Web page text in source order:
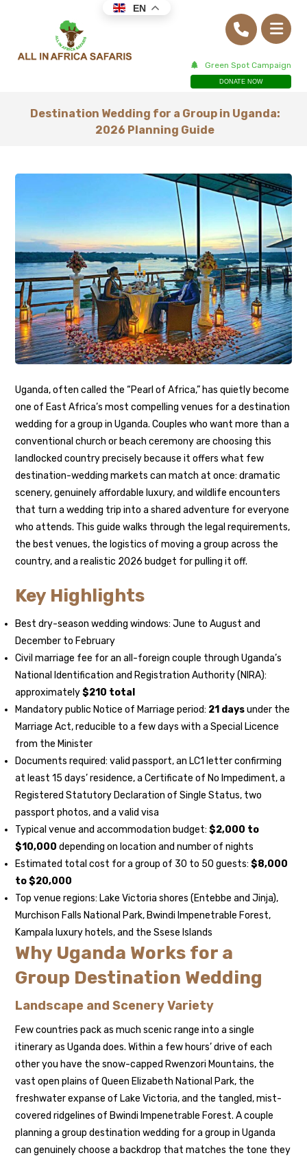
Green Spot Campaign
DONATE NOW
Destination Wedding for a Group in Uganda:
2026 Planning Guide
Uganda, often called the “Pearl of Africa,” has quietly become
one of East Africa’s most compelling venues for a destination
wedding for a group in Uganda. Couples who want more than a
conventional church or beach ceremony are choosing this
landlocked country precisely because it offers what few
destination-wedding markets can match at once: dramatic
scenery, genuinely affordable luxury, and wildlife encounters
that turn a wedding trip into a shared adventure for everyone
who attends. This guide walks through the legal requirements,
the best venues, the logistics of moving a group across the
country, and a realistic 2026 budget for pulling it off.
Key Highlights
Best dry-season wedding windows: June to August and
December to February
Civil marriage fee for an all-foreign couple through Uganda’s
National Identification and Registration Authority (NIRA):
approximately$210 total
Mandatory public Notice of Marriage period: 21 daysunder the
Marriage Act, reducible to a few days with a Special Licence
from the Minister
Documents required: valid passport, an LC1 letter confirming
at least 15 days’ residence, a Certificate of No Impediment, a
Registered Statutory Declaration of Single Status, two
passport photos, and a valid visa
Typical venue and accommodation budget:$2,000 to
$10,000 depending on location and number of nights
Estimated total cost for a group of 30 to 50 guests:$8,000
to $20,000
Top venue regions: Lake Victoria shores (Entebbe and Jinja),
Murchison Falls National Park, Bwindi Impenetrable Forest,
Kampala luxury hotels, and the Ssese Islands
Why Uganda Works for a
Group Destination Wedding
Landscape and Scenery Variety
Few countries pack as much scenic range into a single
itinerary as Uganda does. Within a few hours’ drive of each
other you have the snow-capped Rwenzori Mountains, the
vast open plains of Queen Elizabeth National Park, the
freshwater expanse of Lake Victoria, and the tangled, mist-
covered ridgelines of Bwindi Impenetrable Forest. A couple
planning a group destination wedding for a group in Uganda
can genuinely choose a backdrop that matches the tone they
EN